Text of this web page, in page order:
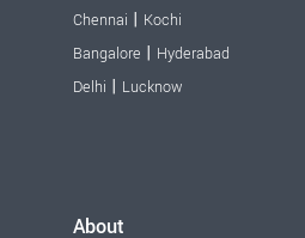
Chennai | Kochi
Bangalore | Hyderabad
Delhi | Lucknow
About